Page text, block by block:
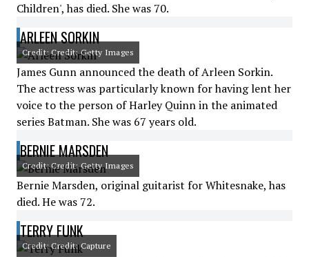
Children', has died. She was 70.
ARLEEN SORKIN
Credit: Credit: Getty Images
James Gunn announced the death of Arleen Sorkin.
The actress was particularly known for having lent her
voice to the person of Harley Quinn in the animated
series Batman. She was 67 years old.
BERNIE MARSDEN
Credit: Credit: Getty Images
Bernie Marsden, original guitarist for Whitesnake, has
died. He was 72.
TERRY FUNK
Credit: Credit: Capture